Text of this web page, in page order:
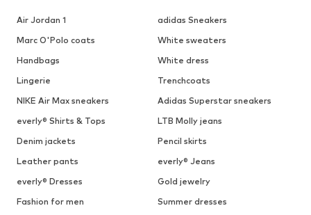
Air Jordan 1
adidas Sneakers
Marc O'Polo coats
White sweaters
Handbags
White dress
Lingerie
Trenchcoats
NIKE Air Max sneakers
Adidas Superstar sneakers
everly® Shirts & Tops
LTB Molly jeans
Denim jackets
Pencil skirts
Leather pants
everly® Jeans
everly® Dresses
Gold jewelry
Fashion for men
Summer dresses